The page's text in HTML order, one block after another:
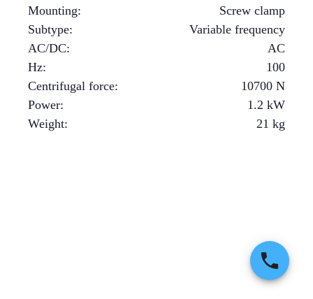
Mounting:
Screw clamp
Subtype:
Variable frequency
AC/DC:
AC
Hz:
100
Centrifugal force: 10700 N
Power: 1.2 kW
Weight: 21 kg